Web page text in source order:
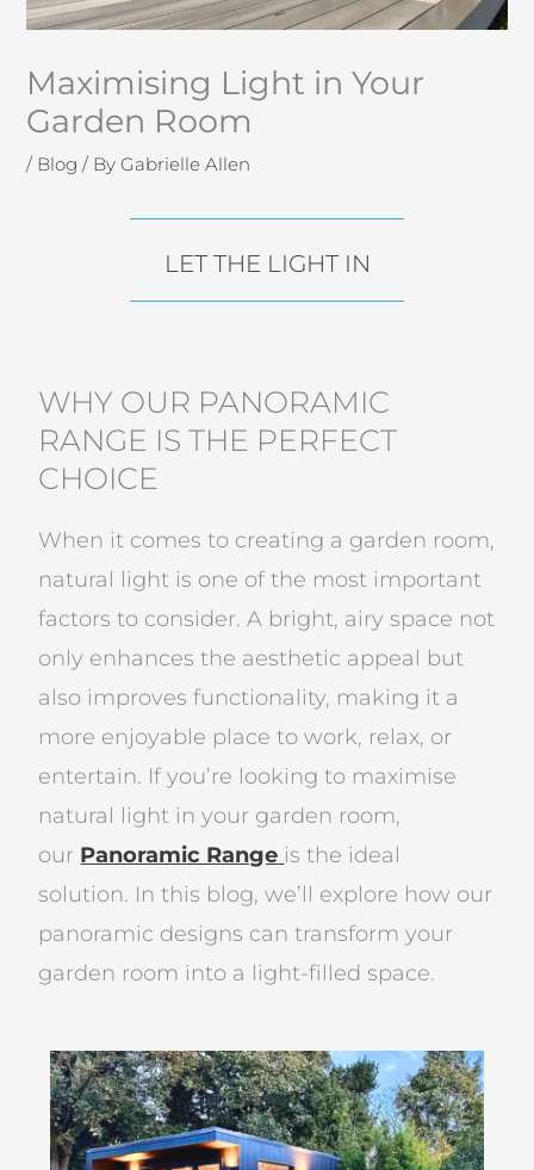
Maximising Light in Your
Garden Room
/ Blog / ByGabrielle Allen
LET THE LIGHT IN
WHY OUR PANORAMIC
RANGE IS THE PERFECT
CHOICE
When it comes to creating a garden room,
natural light is one of the most important
factors to consider. A bright, airy space not
only enhances the aesthetic appeal but
also improves functionality, making it a
more enjoyable place to work, relax, or
entertain. If you’re looking to maximise
natural light in your garden room,
our Panoramic Range is the ideal
solution. In this blog, we’ll explore how our
panoramic designs can transform your
garden room into a light-filled space.